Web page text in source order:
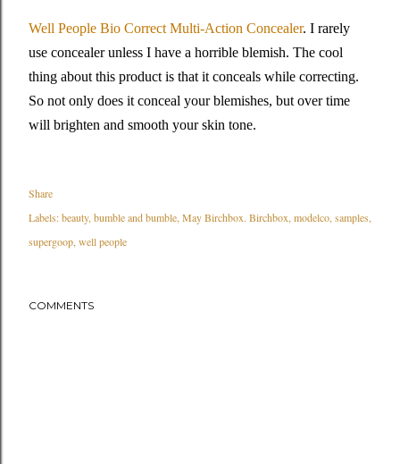
Well People Bio Correct Multi-Action Concealer. I rarely
use concealer unless I have a horrible blemish. The cool
thing about this product is that it conceals while correcting.
So not only does it conceal your blemishes, but over time
will brighten and smooth your skin tone.
Share
Labels:beauty bumble and bumble May Birchbox. Birchbox modelco samples
supergoop well people
COMMENTS